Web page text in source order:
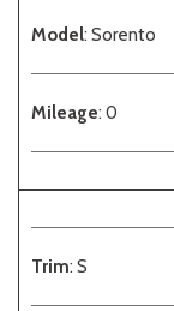
Model: Sorento
Mileage: 0
Trim: S